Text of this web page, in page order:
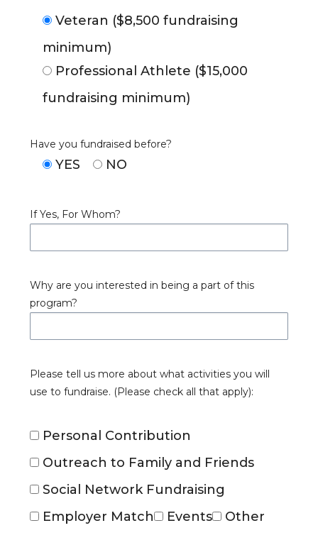
Veteran ($8,500 fundraising
minimum)
Professional Athlete ($15,000
fundraising minimum)
Have you fundraised before?
YES NO
If Yes, For Whom?
Why are you interested in being a part of this
program?
Please tell us more about what activities you will
use to fundraise. (Please check all that apply):
Personal Contribution
Outreach to Family and Friends
Social Network Fundraising
Employer Match
Events Other